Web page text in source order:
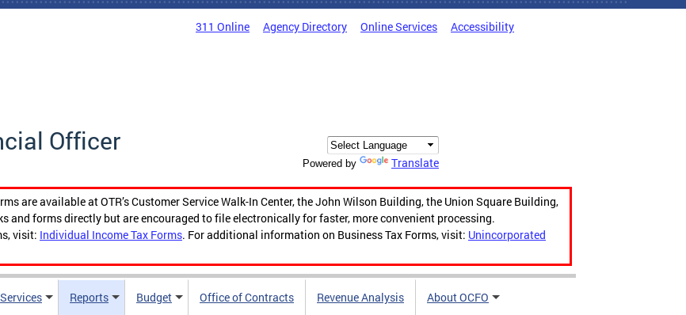
311 Online Agency Directory Online Services Accessibility
Officer
Powered by Translate
are available at OTR’s Customer Service Walk-In Center, the John Wilson Building, the Union Square Building,
and forms directly but are encouraged to file electronically for faster, more convenient processing.
visit: Individual Income Tax Forms. For additional information on Business Tax Forms, visit: Unincorporated
Services Reports Budget Office of Contracts Revenue Analysis About OCFO